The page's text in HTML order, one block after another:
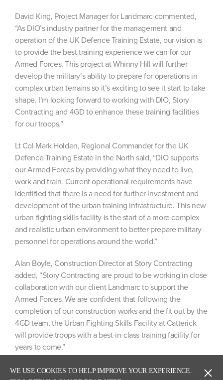
WE USE COOKIES TO HELP IMPROVE YOUR EXPERIENCE.
David King, Project Manager for Landmarc commented,
“As DIO’s industry partner for the management and
operation of the UK Defence Training Estate, our vision is
to provide the best training experience we can for our
Armed Forces. This project at Whinny Hill will further
develop the military’s ability to prepare for operations in
complex urban terrains so it’s exciting to see it start to take
shape. I’m looking forward to working with DIO, Story
Contracting and 4GD to enhance these training facilities
for our troops.”
Lt Col Mark Holden, Regional Commander for the UK
Defence Training Estate in the North said, “DIO supports
our Armed Forces by providing what they need to live,
work and train. Current operational requirements have
identified that there is a need for further investment and
development of the urban training infrastructure. This new
urban fighting skills facility is the start of a more complex
and realistic urban environment to better prepare military
personnel for operations around the world.”
Alan Boyle, Construction Director at Story Contracting
added, “Story Contracting are proud to be working in close
collaboration with our client Landmarc to support the
Armed Forces. We are confident that following the
completion of our construction works and the fit out by the
4GD team, the Urban Fighting Skills Facility at Catterick
will provide troops with a best-in-class training facility for
years to come.”